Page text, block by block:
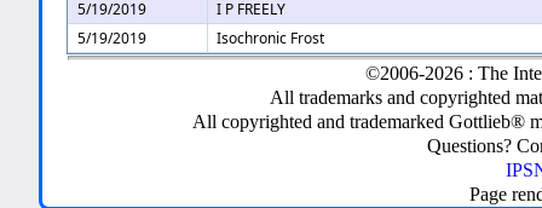
5/19/2019
I P FREELY
5/19/2019
Isochronic Frost
©2006-2026 : The
All trademarks and copyrighted
All copyrighted and trademarked Gottlieb®
Questions?
Page